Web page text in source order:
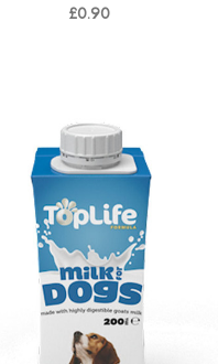
£0.90